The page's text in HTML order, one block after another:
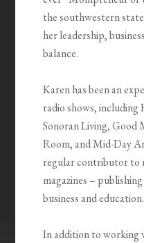
the southwestern
her leadership,
balance.
Karen has been an
radio shows, including
Sonoran Living,
Room, and Mid-Day
regular contributor to
magazines –
business and education.
In addition to working